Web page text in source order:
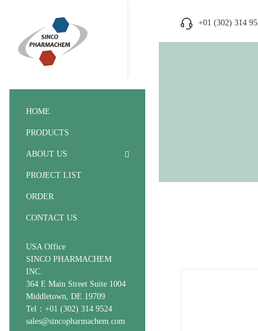
+01 (302) 314
HOME
PRODUCTS
ABOUT US
PROJECT LIST
ORDER
CONTACT US
USA Office
SINCO PHARMACHEM
INC.
364 E Main Street Suite 1004
Middletown, DE 19709
Tel：+01 (302) 314 9524
sales@sincopharmachem.com